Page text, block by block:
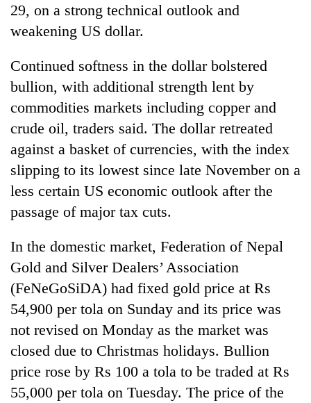
Entertainment
Science&Tech
Environment
Health
TRENDING
29, on a strong technical outlook and
weakening US dollar.
Continued softness in the dollar bolstered
bullion, with additional strength lent by
commodities markets including copper and
crude oil, traders said. The dollar retreated
against a basket of currencies, with the index
slipping to its lowest since late November on a
less certain US economic outlook after the
passage of major tax cuts.
In the domestic market, Federation of Nepal
Gold and Silver Dealers’ Association
(FeNeGoSiDA) had fixed gold price at Rs
54,900 per tola on Sunday and its price was
not revised on Monday as the market was
closed due to Christmas holidays. Bullion
price rose by Rs 100 a tola to be traded at Rs
55,000 per tola on Tuesday. The price of the